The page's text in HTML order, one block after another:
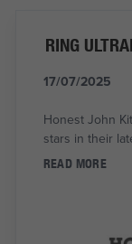
RING
17/07/2025
Honest John
stars in their
READ MORE